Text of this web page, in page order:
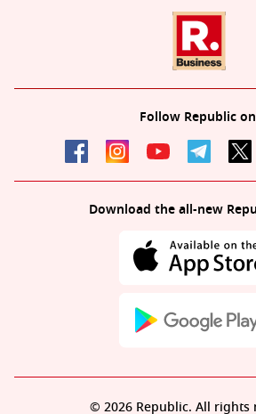
Follow Republic
Download the all-new
© 2026 Republic. All rights